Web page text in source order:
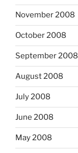
November 2008
October 2008
September 2008
August 2008
July 2008
June 2008
May 2008